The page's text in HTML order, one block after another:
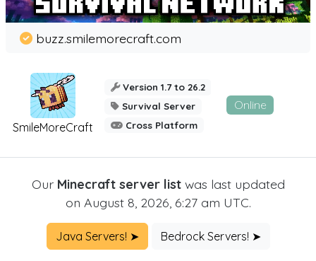
SmileMoreCraft
buzz.smilemorecraft.com
Version 1.7 to 26.2
Survival Server
Cross Platform
Online
Our Minecraft server listwas last updated
on August 8, 2026, 6:27 am UTC.
Java Servers! ➤ Bedrock Servers! ➤